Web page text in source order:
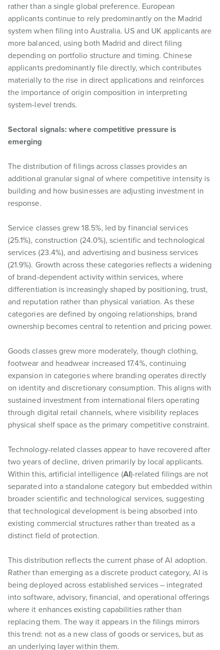
rather than a single global preference. European
applicants continue to rely predominantly on the Madrid
system when filing into Australia. US and UK applicants are
more balanced, using both Madrid and direct filing
depending on portfolio structure and timing. Chinese
applicants predominantly file directly, which contributes
materially to the rise in direct applications and reinforces
the importance of origin composition in interpreting
system-level trends.
Sectoral signals: where competitive pressure is
emerging
The distribution of filings across classes provides an
additional granular signal of where competitive intensity is
building and how businesses are adjusting investment in
response.
Service classes grew 18.5%, led by financial services
(25.1%), construction (24.0%), scientific and technological
services (23.4%), and advertising and business services
(21.9%). Growth across these categories reflects a widening
of brand-dependent activity within services, where
differentiation is increasingly shaped by positioning, trust,
and reputation rather than physical variation. As these
categories are defined by ongoing relationships, brand
ownership becomes central to retention and pricing power.
Goods classes grew more moderately, though clothing,
footwear and headwear increased 17.4%, continuing
expansion in categories where branding operates directly
on identity and discretionary consumption. This aligns with
sustained investment from international filers operating
through digital retail channels, where visibility replaces
physical shelf space as the primary competitive constraint.
Technology-related classes appear to have recovered after
two years of decline, driven primarily by local applicants.
Within this, artificial intelligence (AI)-related filings are not
separated into a standalone category but embedded within
broader scientific and technological services, suggesting
that technological development is being absorbed into
existing commercial structures rather than treated as a
distinct field of protection.
This distribution reflects the current phase of AI adoption.
Rather than emerging as a discrete product category, AI is
being deployed across established services – integrated
into software, advisory, financial, and operational offerings
where it enhances existing capabilities rather than
replacing them. The way it appears in the filings mirrors
this trend: not as a new class of goods or services, but as
an underlying layer within them.